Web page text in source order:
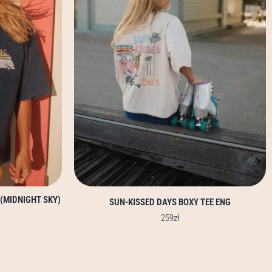
SKY)
SUN-KISSED DAYS BOXY TEE ENG
259zł
may
chosen
on
the
product
page